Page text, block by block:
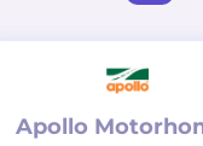
Apollo